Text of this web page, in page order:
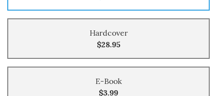
Hardcover
$28.95
E-Book
$3.99